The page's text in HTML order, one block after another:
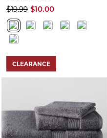
$10.00
$19.99
CLEARANCE